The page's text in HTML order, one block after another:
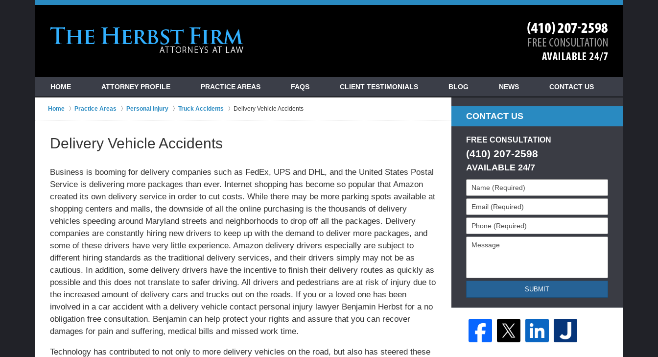
HOME ATTORNEY PROFILE PRACTICE AREAS FAQS CLIENT TESTIMONIALS BLOG NEWS CONTACT US
Home Practice Areas Personal Injury Truck Accidents Delivery Vehicle Accidents
Delivery Vehicle Accidents
Business is booming for delivery companies such as FedEx, UPS and DHL, and the United States Postal
Service is delivering more packages than ever. Internet shopping has become so popular that Amazon
created its own delivery service in order to cut costs. While there may be more parking spots available at
shopping centers and malls, the downside of all the online purchasing is the thousands of delivery
vehicles speeding around Maryland streets and neighborhoods to drop off all the packages. Delivery
companies are constantly hiring new drivers to keep up with the demand to deliver more packages, and
some of these drivers have very little experience. Amazon delivery drivers especially are subject to
different hiring standards as the traditional delivery services, and their drivers simply may not be as
cautious. In addition, some delivery drivers have the incentive to finish their delivery routes as quickly as
possible and this does not translate to safer driving. All drivers and pedestrians are at risk of injury due to
the increased amount of delivery cars and trucks out on the roads. If you or a loved one has been
involved in a car accident with a delivery vehicle contact personal injury lawyer Benjamin Herbst for a no
obligation free consultation. Benjamin can help protect your rights and assure that you can recover
damages for pain and suffering, medical bills and missed work time.
Technology has contributed to not only to more delivery vehicles on the road, but also has steered these
CONTACT US
FREE CONSULTATION
(410) 207-2598
AVAILABLE 24/7
Name
(Required)
Email
(Required)
Phone
(Required)
Message
SUBMIT